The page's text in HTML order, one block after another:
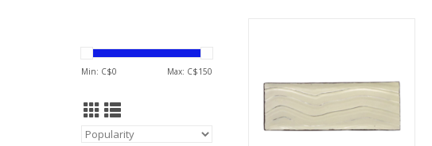
Min: C$0 Max: C$150